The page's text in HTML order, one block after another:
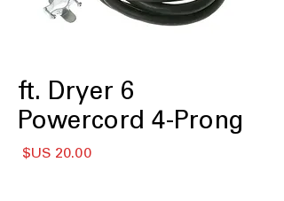
6 ft. Dryer
Powercord 4-Prong